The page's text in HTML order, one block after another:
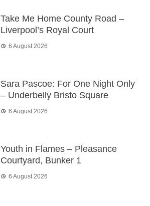
Take Me Home County Road –
Liverpool’s Royal Court
6 August 2026
Sara Pascoe: For One Night Only
– Underbelly Bristo Square
6 August 2026
Youth in Flames – Pleasance
Courtyard, Bunker 1
6 August 2026